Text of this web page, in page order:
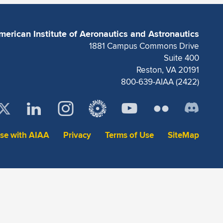
Institute of Aeronautics and Astronautics
1881 Campus Commons Drive
Suite 400
Reston, VA 20191
800-639-AIAA (2422)
with AIAA Privacy Terms of Use SiteMap